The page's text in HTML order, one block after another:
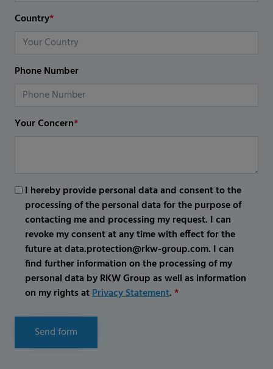
Country*
Phone Number
Your Concern*
I hereby provide personal data and consent to the
processing of the personal data for the purpose of
contacting me and processing my request. I can
revoke my consent at any time with effect for the
future at data.protection@rkw-group.com. I can
find further information on the processing of my
personal data by RKW Group as well as information
on my rights atPrivacy Statement.*
Send form